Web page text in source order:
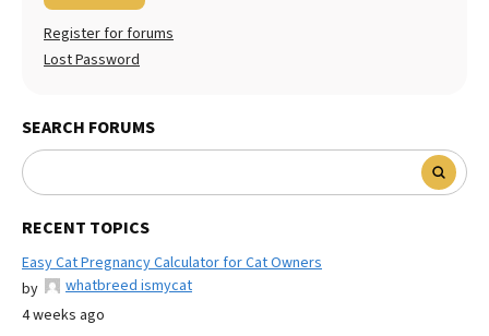
Register for forums
Lost Password
SEARCH FORUMS
RECENT TOPICS
Easy Cat Pregnancy Calculator for Cat Owners
by
whatbreed ismycat
4 weeks ago